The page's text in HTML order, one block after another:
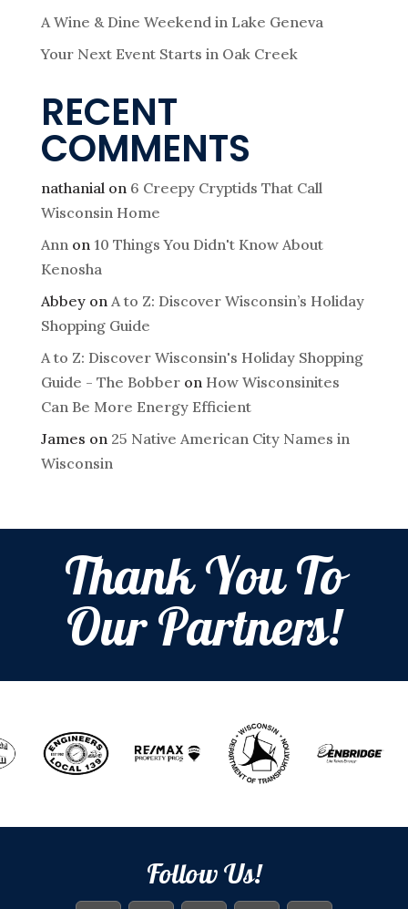
A Wine & Dine Weekend in Lake Geneva
Your Next Event Starts in Oak Creek
RECENT
COMMENTS
nathanial on 6 Creepy Cryptids That Call
Wisconsin Home
Ann on 10 Things You Didn't Know About
Kenosha
Abbeyon A to Z: Discover Wisconsin’s Holiday
Shopping Guide
A to Z: Discover Wisconsin's Holiday Shopping
Guide - The Bobberon How Wisconsinites
Can Be More Energy Efficient
James on 25 Native American City Names in
Wisconsin
Thank You To
Our Partners!
Follow Us!